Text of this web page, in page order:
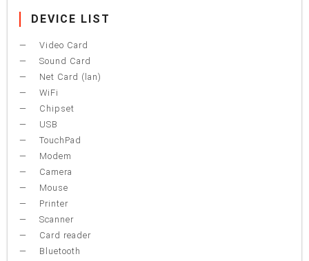
DEVICE LIST
Video Card
Sound Card
Net Card (lan)
WiFi
Chipset
USB
TouchPad
Modem
Camera
Mouse
Printer
Scanner
Card reader
Bluetooth